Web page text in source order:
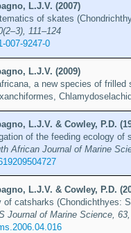
L.J.V. (2007)
of skates
111–124
007-9247-0
L.J.V. (2009)
a new species of frilled
L.J.V. & Cowley, P.D.
of the feeding ecology of
African Journal of Marine
L.J.V. & Cowley, P.D.
of catsharks (Chondichthyes:
Journal of Marine Science,